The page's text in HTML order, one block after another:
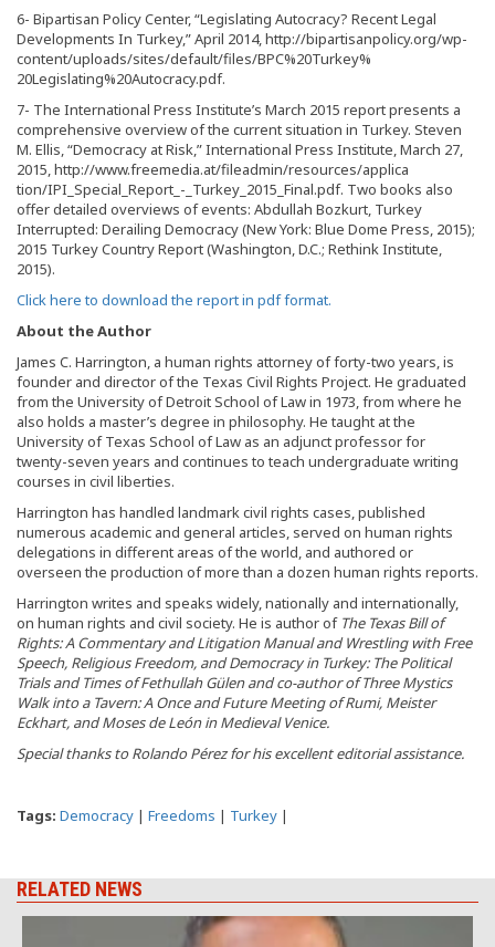
6- Bipartisan Policy Center, “Legislating Autocracy? Recent Legal
Developments In Turkey,” April 2014, http://bipartisanpolicy.org/wp-
content/uploads/sites/default/files/BPC%20Turkey%
20Legislating%20Autocracy.pdf.
7- The International Press Institute’s March 2015 report presents a
comprehensive overview of the current situation in Turkey. Steven
M. Ellis, “Democracy at Risk,” International Press Institute, March 27,
2015, http://www.freemedia.at/fileadmin/resources/applica
tion/IPI_Special_Report_-_Turkey_2015_Final.pdf. Two books also
offer detailed overviews of events: Abdullah Bozkurt, Turkey
Interrupted: Derailing Democracy (New York: Blue Dome Press, 2015);
2015 Turkey Country Report (Washington, D.C.; Rethink Institute,
2015).
Click here to download the report in pdf format.
About the Author
James C. Harrington, a human rights attorney of forty-two years, is
founder and director of the Texas Civil Rights Project. He graduated
from the University of Detroit School of Law in 1973, from where he
also holds a master’s degree in philosophy. He taught at the
University of Texas School of Law as an adjunct professor for
twenty-seven years and continues to teach undergraduate writing
courses in civil liberties.
Harrington has handled landmark civil rights cases, published
numerous academic and general articles, served on human rights
delegations in different areas of the world, and authored or
overseen the production of more than a dozen human rights reports.
Harrington writes and speaks widely, nationally and internationally,
on human rights and civil society. He is author of The Texas Bill of
Rights: A Commentary and Litigation Manual and Wrestling with Free
Speech, Religious Freedom, and Democracy in Turkey: The Political
Trials and Times of Fethullah Gülen and co-author of Three Mystics
Walk into a Tavern: A Once and Future Meeting of Rumi, Meister
Eckhart, and Moses de León in Medieval Venice.
Special thanks to Rolando Pérez for his excellent editorial assistance.
Tags: Democracy | Freedoms | Turkey |
RELATED NEWS